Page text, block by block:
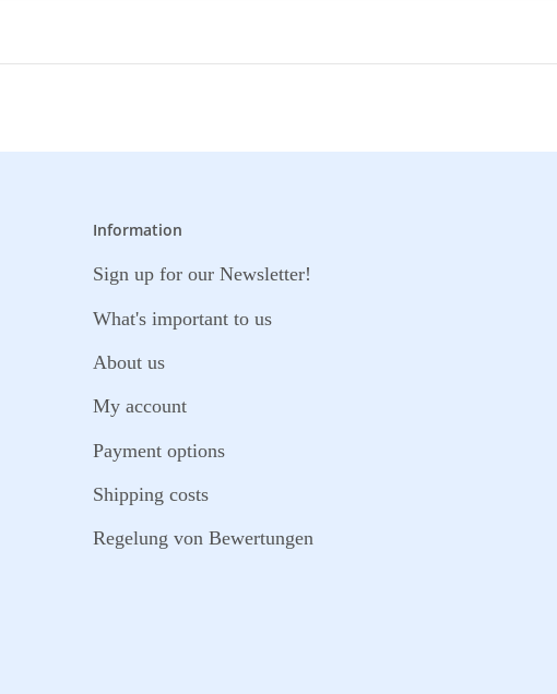
Information
Sign up for our Newsletter!
What's important to us
About us
My account
Payment options
Shipping costs
Regelung von Bewertungen